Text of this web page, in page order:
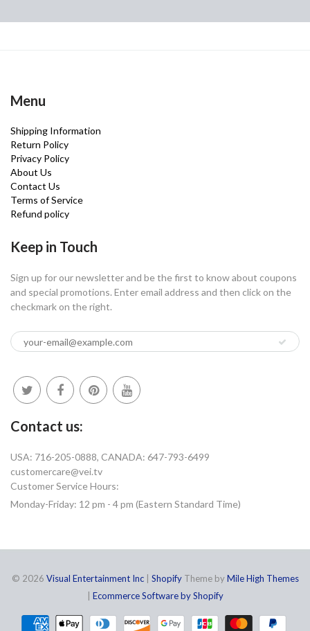
Menu
Shipping Information
Return Policy
Privacy Policy
About Us
Contact Us
Terms of Service
Refund policy
Keep in Touch
Sign up for our newsletter and be the first to know about coupons
and special promotions. Enter email address and then click on the
checkmark on the right.
Contact us:
USA: 716-205-0888, CANADA: 647-793-6499
customercare@vei.tv
Customer Service Hours:
Monday-Friday: 12 pm - 4 pm (Eastern Standard Time)
© 2026 Visual Entertainment Inc| ShopifyTheme byMile High Themes
Ecommerce Software by Shopify